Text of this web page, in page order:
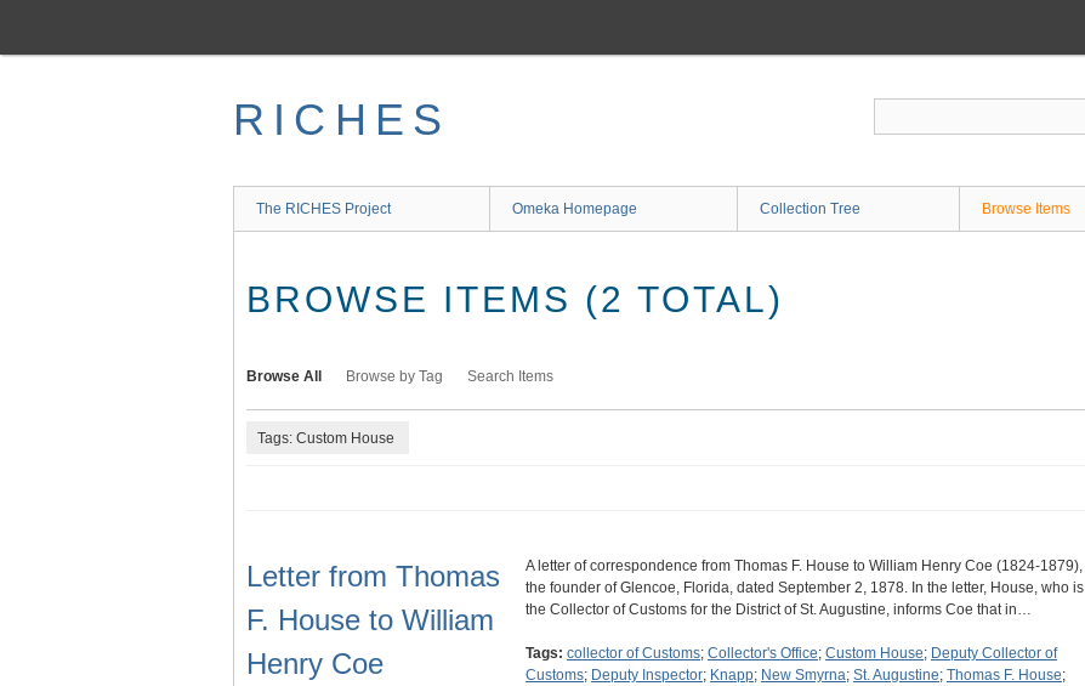
main
RICHES
The RICHES Project Omeka Homepage Collection Tree Browse Items
BROWSE ITEMS (2 TOTAL)
Browse All Browse by Tag Search Items
Tags: Custom House
Letter from Thomas
F. House to William
Henry Coe
A letter of correspondence from Thomas F. House to William Henry Coe (1824-1879),
the founder of Glencoe, Florida, dated September 2, 1878. In the letter, House, who is
the Collector of Customs for the District of St. Augustine, informs Coe that in…
Tags: collector of Customs; Collector's Office; Custom House; Deputy Collector of
Customs; Deputy Inspector; Knapp; New Smyrna; St. Augustine; Thomas F. House;